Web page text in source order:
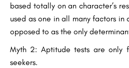
based totally on an character’s
used as one in all many factors in
opposed to as the only
Myth 2: Aptitude tests are only
seekers.